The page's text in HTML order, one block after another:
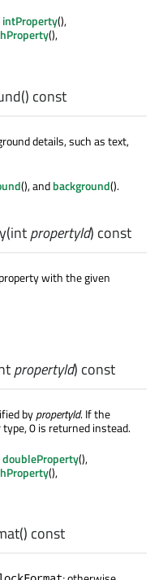
intProperty(),
(),
() const
details, such as text,
(), andbackground().
(intpropertyId) const
with the given
propertyId) const
bypropertyId. If the
0 is returned instead.
doubleProperty(),
(),
() const